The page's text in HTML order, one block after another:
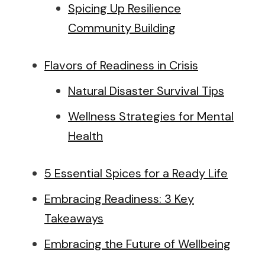
Spicing Up Resilience
Community Building
Flavors of Readiness in Crisis
Natural Disaster Survival Tips
Wellness Strategies for Mental
Health
5 Essential Spices for a Ready Life
Embracing Readiness: 3 Key
Takeaways
Embracing the Future of Wellbeing